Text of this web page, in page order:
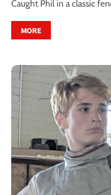
Caught Phil in a classic
MORE